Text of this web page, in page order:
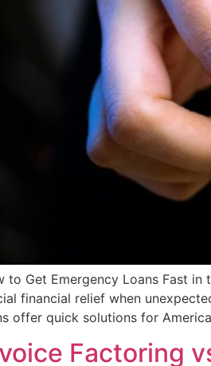
to Get Emergency Loans Fast
financial relief when
offer quick solutions for
Factoring